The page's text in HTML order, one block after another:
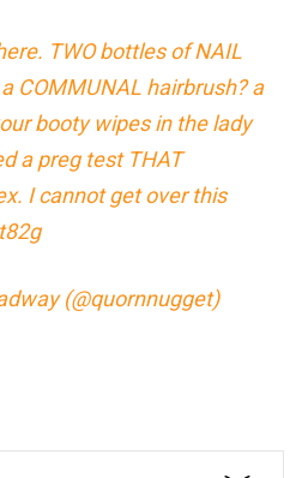
TWO bottles of NAIL
a COMMUNAL hairbrush? a
booty wipes in the lady
a preg test THAT
I cannot get over this
(@quornnugget)